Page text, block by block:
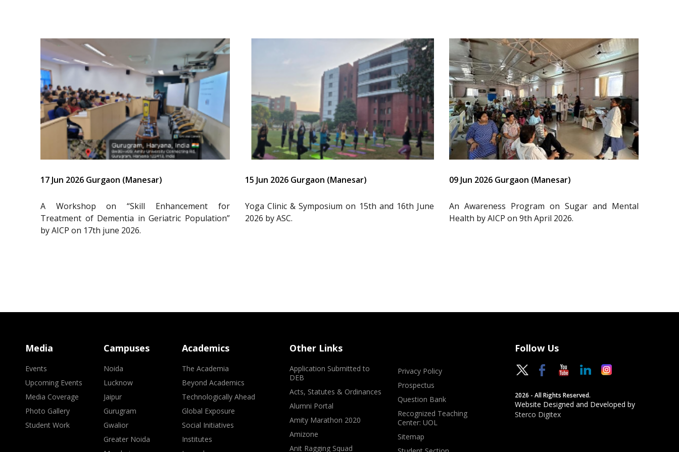
17 Jun 2026 Gurgaon (Manesar)
A Workshop on “Skill Enhancement for
Treatment of Dementia in Geriatric Population”
by AICP on 17th june 2026.
15 Jun 2026 Gurgaon (Manesar)
Yoga Clinic & Symposium on 15th and 16th June
2026 by ASC.
09 Jun 2026 Gurgaon (Manesar)
An Awareness Program on Sugar and Mental
Health by AICP on 9th April 2026.
Media
Events
Upcoming Events
Media Coverage
Photo Gallery
Student Work
Campuses
Noida
Lucknow
Jaipur
Gurugram
Gwalior
Greater Noida
Academics
The Academia
Beyond Academics
Technologically Ahead
Global Exposure
Social Initiatives
Institutes
Other Links
Application Submitted to
DEB
Acts, Statutes & Ordinances
Alumni Portal
Amity Marathon 2020
Amizone
Anit Ragging Squad
Privacy Policy
Prospectus
Question Bank
Recognized Teaching
Center: UOL
Sitemap
Follow Us
2026 - All Rights Reserved.
Website Designed and Developed by
Sterco Digitex